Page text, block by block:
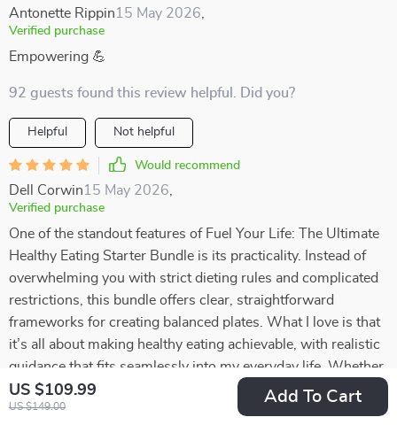
US $109.99
US $149.00
Add To Cart
Antonette Rippin15 May 2026
Verified purchase
Empowering 💪
92 guests found this review helpful. Did you?
Helpful Not helpful
Would recommend
Dell Corwin15 May 2026
Verified purchase
One of the standout features of Fuel Your Life: The Ultimate
Healthy Eating Starter Bundle is its practicality. Instead of
overwhelming you with strict dieting rules and complicated
restrictions, this bundle offers clear, straightforward
frameworks for creating balanced plates. What I love is that
it’s all about making healthy eating achievable, with realistic
guidance that fits seamlessly into my everyday life. Whether
I’m cooking at home or putting together something quick,
these frameworks help me make better choices without